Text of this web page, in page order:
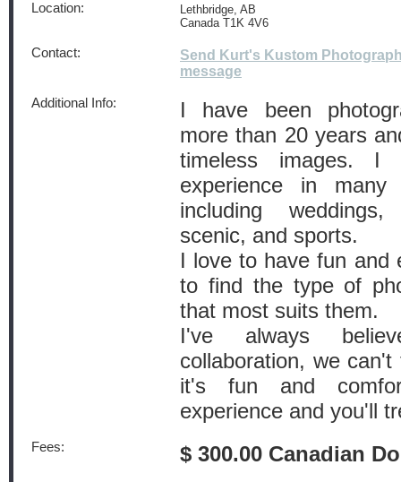
Location:
Lethbridge, AB
Canada T1K 4V6
Contact:
Send Kurt's Kustom
message
Additional Info:
I have been
more than 20 years
timeless images.
experience in many
including
scenic, and sports.
I love to have fun and
to find the type of
that most suits them.
I've always
collaboration, we
it's fun and
experience and you'll
Fees: $ 300.00 Canadian